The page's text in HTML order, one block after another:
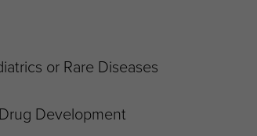
or Rare Diseases
Development